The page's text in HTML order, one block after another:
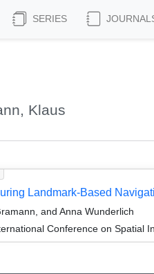
SERIES
Klaus
Landmark-Based
and Anna Wunderlich
Conference on Spatial